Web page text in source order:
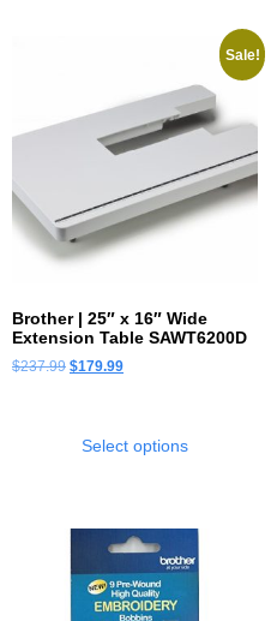
Sale!
Brother | 25″ x 16″ Wide
Extension Table SAWT6200D
$237.99 $179.99
Select options